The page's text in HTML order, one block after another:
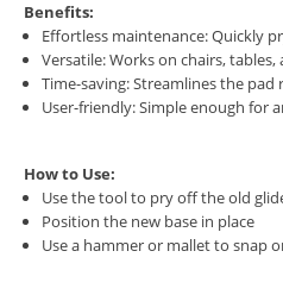
Benefits:
Effortless maintenance: Quickly
Versatile: Works on chairs,
Time-saving: Streamlines the pad
User-friendly: Simple enough for
How to Use:
Use the tool to pry off the old
Position the new base in place
Use a hammer or mallet to snap